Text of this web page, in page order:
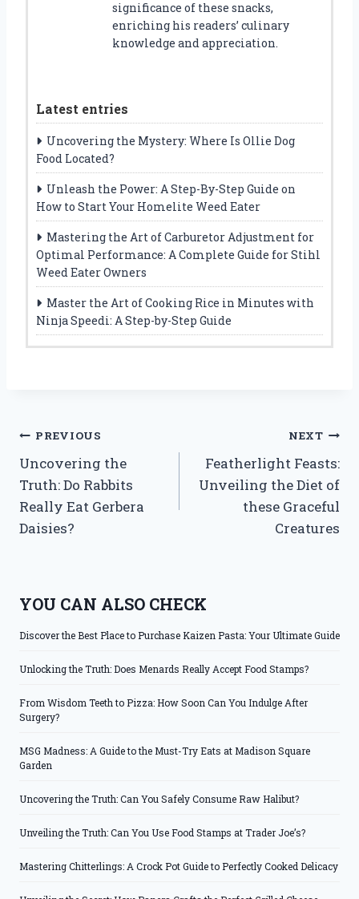
significance of these snacks,
enriching his readers’ culinary
knowledge and appreciation.
Latest entries
Uncovering the Mystery: Where Is Ollie Dog
Food Located?
Unleash the Power: A Step-By-Step Guide on
How to Start Your Homelite Weed Eater
Mastering the Art of Carburetor Adjustment for
Optimal Performance: A Complete Guide for Stihl
Weed Eater Owners
Master the Art of Cooking Rice in Minutes with
Ninja Speedi: A Step-by-Step Guide
Post
navigation
PREVIOUS
Uncovering the
Truth: Do Rabbits
Really Eat Gerbera
Daisies?
NEXT
Featherlight Feasts:
Unveiling the Diet of
these Graceful
Creatures
YOU CAN ALSO CHECK
Discover the Best Place to Purchase Kaizen Pasta: Your Ultimate Guide
Unlocking the Truth: Does Menards Really Accept Food Stamps?
From Wisdom Teeth to Pizza: How Soon Can You Indulge After
Surgery?
MSG Madness: A Guide to the Must-Try Eats at Madison Square
Garden
Uncovering the Truth: Can You Safely Consume Raw Halibut?
Unveiling the Truth: Can You Use Food Stamps at Trader Joe’s?
Mastering Chitterlings: A Crock Pot Guide to Perfectly Cooked Delicacy